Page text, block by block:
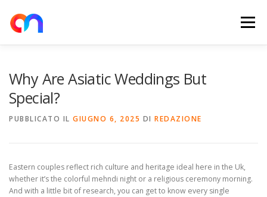
contenuto
Menu
Why Are Asiatic Weddings But
Special?
PUBBLICATO IL GIUGNO 6, 2025 DI REDAZIONE
Eastern couples reflect rich culture and heritage ideal here in the Uk,
whether it’s the colorful mehndi night or a religious ceremony morning.
And with a little bit of research, you can get to know every single